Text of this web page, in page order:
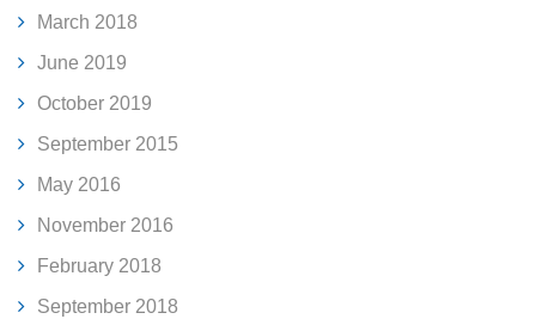
March 2018
June 2019
October 2019
September 2015
May 2016
November 2016
February 2018
September 2018